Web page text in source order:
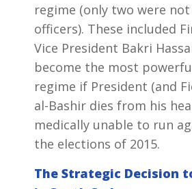
regime (only two were
officers). These included
Vice President Bakri
become the most
regime if President (and
al-Bashir dies from his
medically unable to run
the elections of 2015.
The Strategic Decision